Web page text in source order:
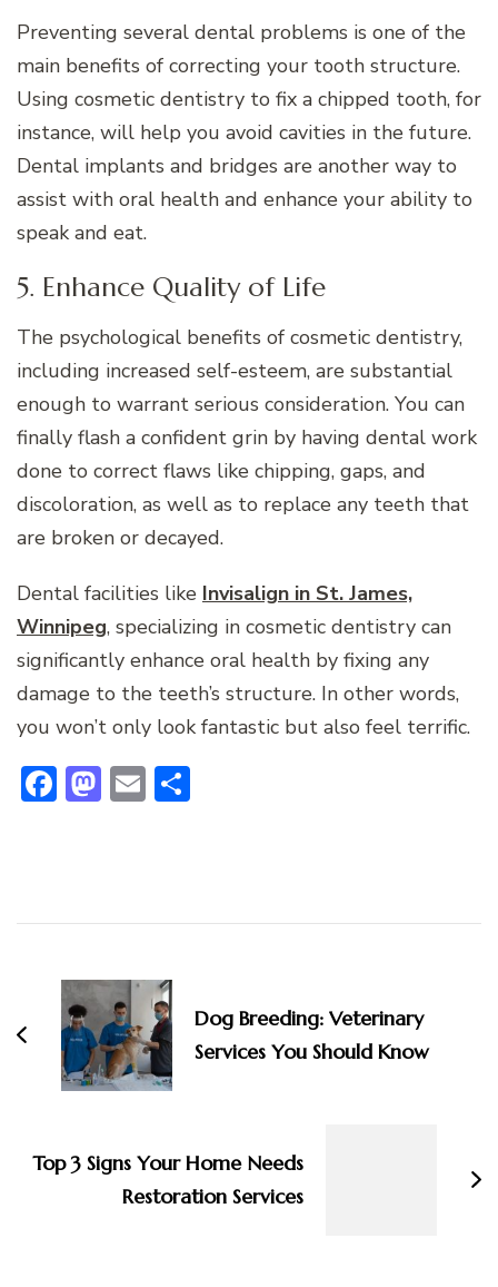
Preventing several dental problems is one of the
main benefits of correcting your tooth structure.
Using cosmetic dentistry to fix a chipped tooth, for
instance, will help you avoid cavities in the future.
Dental implants and bridges are another way to
assist with oral health and enhance your ability to
speak and eat.
5. Enhance Quality of Life
The psychological benefits of cosmetic dentistry,
including increased self-esteem, are substantial
enough to warrant serious consideration. You can
finally flash a confident grin by having dental work
done to correct flaws like chipping, gaps, and
discoloration, as well as to replace any teeth that
are broken or decayed.
Dental facilities like Invisalign in St. James,
Winnipeg, specializing in cosmetic dentistry can
significantly enhance oral health by fixing any
damage to the teeth’s structure. In other words,
you won’t only look fantastic but also feel terrific.
Facebook
Mastodon
Email
Navigation
Dog Breeding: Veterinary
Services You Should Know
Top 3 Signs Your Home Needs
Restoration Services